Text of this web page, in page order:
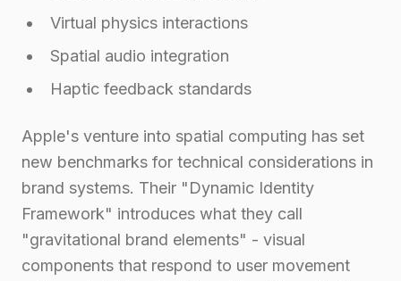
Virtual physics interactions
Spatial audio integration
Haptic feedback standards
Apple's venture into spatial computing has set
new benchmarks for technical considerations in
brand systems. Their "Dynamic Identity
Framework" introduces what they call
"gravitational brand elements" - visual
components that respond to user movement